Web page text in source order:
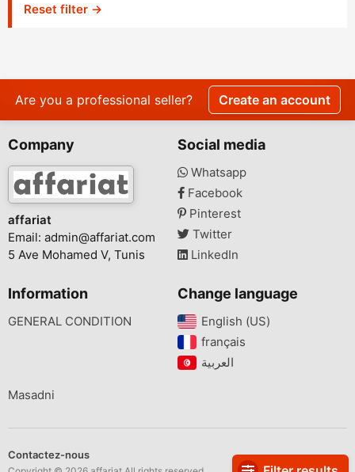
Reset filter →
Are you a professional seller? Create an account
Company
affariat
Email: admin@affariat.com
5 Ave Mohamed V, Tunis
Social media
Whatsapp
Facebook
Pinterest
Twitter
LinkedIn
Information
GENERAL CONDITION
Change language
English (US)‎
français‎
Masadni
Contactez-nous